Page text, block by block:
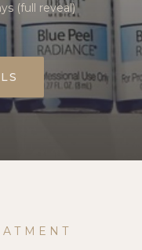
(full reveal)